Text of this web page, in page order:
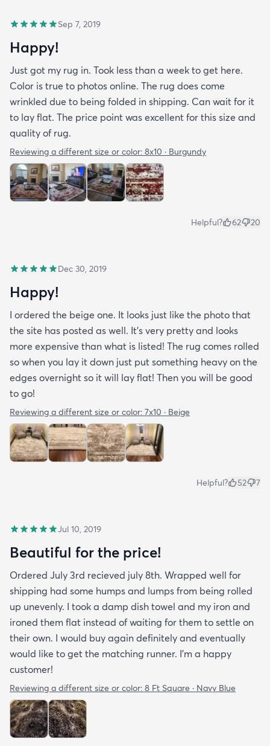
Sep 7, 2019
Happy!
Just got my rug in. Took less than a week to get here.
Color is true to photos online. The rug does come
wrinkled due to being folded in shipping. Can wait for it
to lay flat. The price point was excellent for this size and
quality of rug.
Reviewing a different size or color: 8x10 · Burgundy
Helpful? 62 20
Dec 30, 2019
Happy!
I ordered the beige one. It looks just like the photo that
the site has posted as well. It’s very pretty and looks
more expensive than what is listed! The rug comes rolled
so when you lay it down just put something heavy on the
edges overnight so it will lay flat! Then you will be good
to go!
Reviewing a different size or color: 7x10 · Beige
Helpful? 52 7
Jul 10, 2019
Beautiful for the price!
Ordered July 3rd recieved july 8th. Wrapped well for
shipping had some humps and lumps from being rolled
up unevenly. I took a damp dish towel and my iron and
ironed them flat instead of waiting for them to settle on
their own. I would buy again definitely and eventually
would like to get the matching runner. I'm a happy
customer!
Reviewing a different size or color: 8 Ft Square · Navy Blue